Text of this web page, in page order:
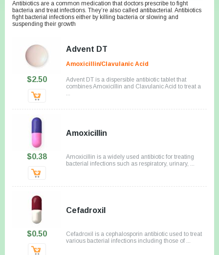
Antibiotics are a common medication that doctors prescribe to fight
bacteria and treat infections. They’re also called antibacterial. Antibiotics
fight bacterial infections either by killing bacteria or slowing and
suspending their growth
$2.50
Advent DT
Amoxicillin/Clavulanic Acid
Advent DT is a dispersible antibiotic tablet that
combines Amoxicillin and Clavulanic Acid to treat a
$0.38
Amoxicillin
Amoxicillin is a widely used antibiotic for treating
bacterial infections such as respiratory, urinary, ...
$0.50
Cefadroxil
Cefadroxil is a cephalosporin antibiotic used to treat
various bacterial infections including those of ...